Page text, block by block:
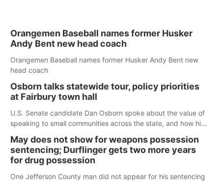
Orangemen Baseball names former Husker
Andy Bent new head coach
Orangemen Baseball names former Husker Andy Bent new
head coach
Osborn talks statewide tour, policy priorities
at Fairbury town hall
U.S. Senate candidate Dan Osborn spoke about the value of
speaking to small communities across the state, and how his
May does not show for weapons possession
sentencing; Durflinger gets two more years
for drug possession
One Jefferson County man did not appear for his sentencing